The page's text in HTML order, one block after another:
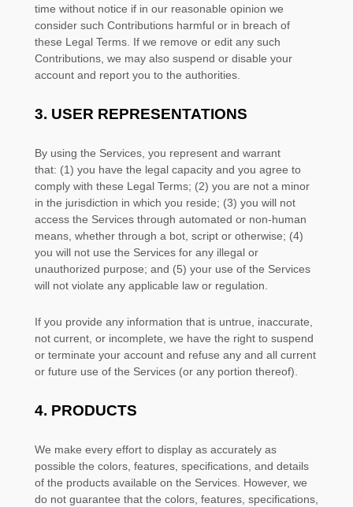
time without notice if in our reasonable opinion we
consider such Contributions harmful or in breach of
these Legal Terms. If we remove or edit any such
Contributions, we may also suspend or disable your
account and report you to the authorities.
3. USER REPRESENTATIONS
By using the Services, you represent and warrant
that: (1) you have the legal capacity and you agree to
comply with these Legal Terms; (2) you are not a minor
in the jurisdiction in which you reside; (3) you will not
access the Services through automated or non-human
means, whether through a bot, script or otherwise; (4)
you will not use the Services for any illegal or
unauthorized purpose; and (5) your use of the Services
will not violate any applicable law or regulation.
If you provide any information that is untrue, inaccurate,
not current, or incomplete, we have the right to suspend
or terminate your account and refuse any and all current
or future use of the Services (or any portion thereof).
4. PRODUCTS
We make every effort to display as accurately as
possible the colors, features, specifications, and details
of the products available on the Services. However, we
do not guarantee that the colors, features, specifications,